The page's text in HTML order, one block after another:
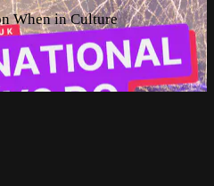
When in Culture